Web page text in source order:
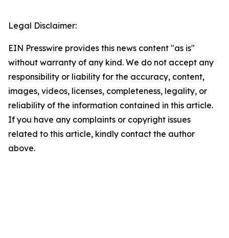
Legal Disclaimer:
EIN Presswire provides this news content "as is"
without warranty of any kind. We do not accept any
responsibility or liability for the accuracy, content,
images, videos, licenses, completeness, legality, or
reliability of the information contained in this article.
If you have any complaints or copyright issues
related to this article, kindly contact the author
above.